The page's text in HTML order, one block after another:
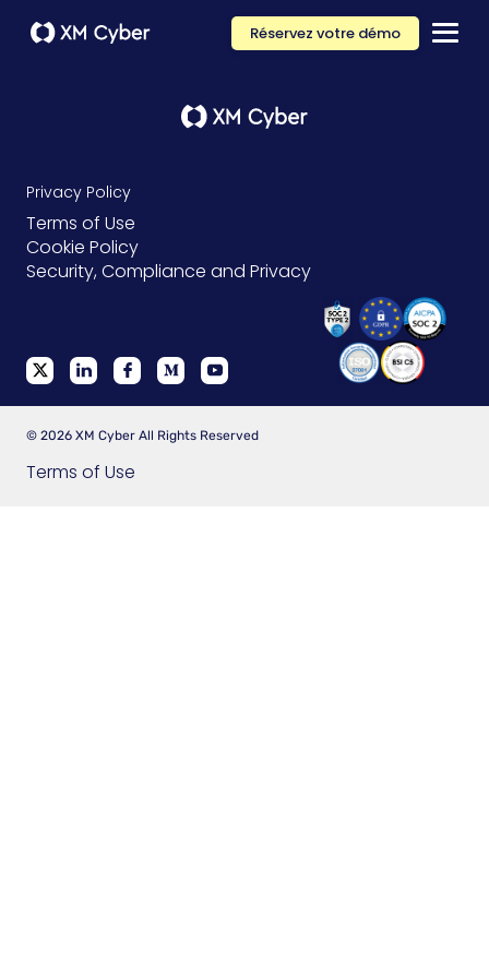
Réservez votre démo
Privacy Policy
Terms of Use
Cookie Policy
Security, Compliance and Privacy
© 2026 XM Cyber All Rights Reserved
Terms of Use